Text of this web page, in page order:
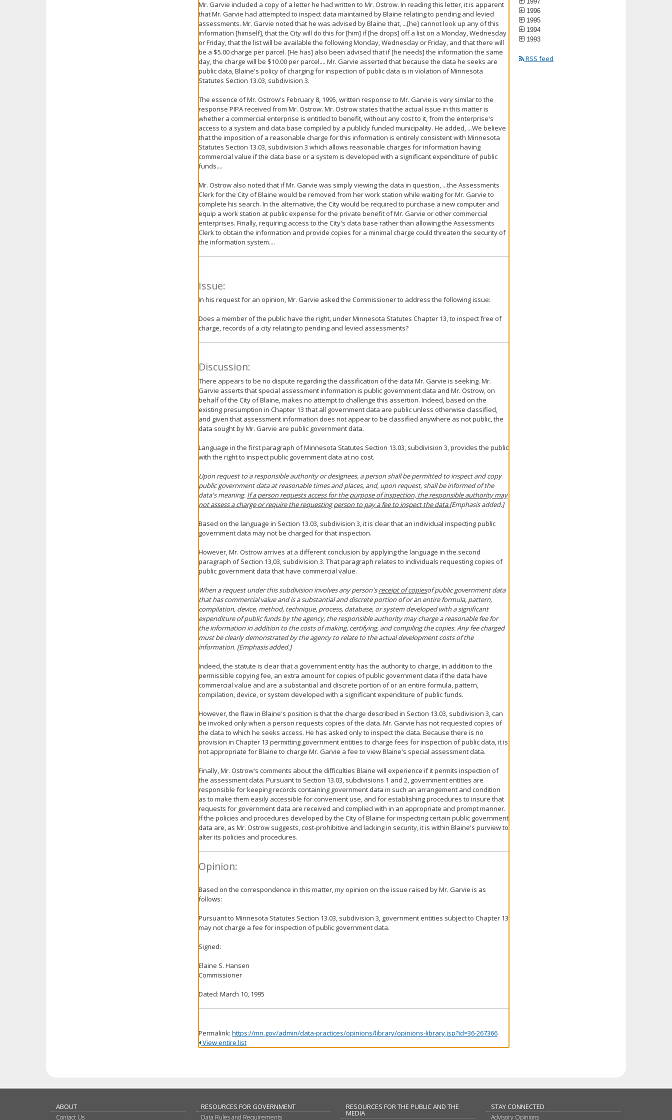
Mr. Garvie included a copy of a letter he had written to Mr. Ostrow. In reading this letter, it is apparent
that Mr. Garvie had attempted to inspect data maintained by Blaine relating to pending and levied
assessments. Mr. Garvie noted that he was advised by Blaine that, ...[he] cannot look up any of this
information [himself], that the City will do this for [him] if [he drops] off a list on a Monday, Wednesday
or Friday, that the list will be available the following Monday, Wednesday or Friday, and that there will
be a $5.00 charge per parcel. [He has] also been advised that if [he needs] the information the same
day, the charge will be $10.00 per parcel.... Mr. Garvie asserted that because the data he seeks are
public data, Blaine's policy of charging for inspection of public data is in violation of Minnesota
Statutes Section 13.03, subdivision 3.
The essence of Mr. Ostrow's February 8, 1995, written response to Mr. Garvie is very similar to the
response PIPA received from Mr. Ostrow. Mr. Ostrow states that the actual issue in this matter is
whether a commercial enterprise is entitled to benefit, without any cost to it, from the enterprise's
access to a system and data base compiled by a publicly funded municipality. He added, ...We believe
that the imposition of a reasonable charge for this information is entirely consistent with Minnesota
Statutes Section 13.03, subdivision 3 which allows reasonable charges for information having
commercial value if the data base or a system is developed with a significant expenditure of public
funds....
Mr. Ostrow also noted that if Mr. Garvie was simply viewing the data in question, ...the Assessments
Clerk for the City of Blaine would be removed from her work station while waiting for Mr. Garvie to
complete his search. In the alternative, the City would be required to purchase a new computer and
equip a work station at public expense for the private benefit of Mr. Garvie or other commercial
enterprises. Finally, requiring access to the City's data base rather than allowing the Assessments
Clerk to obtain the information and provide copies for a minimal charge could threaten the security of
the information system....
Issue:
In his request for an opinion, Mr. Garvie asked the Commissioner to address the following issue:
Does a member of the public have the right, under Minnesota Statutes Chapter 13, to inspect free of
charge, records of a city relating to pending and levied assessments?
Discussion:
There appears to be no dispute regarding the classification of the data Mr. Garvie is seeking. Mr.
Garvie asserts that special assessment information is public government data and Mr. Ostrow, on
behalf of the City of Blaine, makes no attempt to challenge this assertion. Indeed, based on the
existing presumption in Chapter 13 that all government data are public unless otherwise classified,
and given that assessment information does not appear to be classified anywhere as not public, the
data sought by Mr. Garvie are public government data.
Language in the first paragraph of Minnesota Statutes Section 13.03, subdivision 3, provides the public
with the right to inspect public government data at no cost.
Upon request to a responsible authority or designees, a person shall be permitted to inspect and copy
public government data at reasonable times and places, and, upon request, shall be informed of the
data's meaning. If a person requests access for the purpose of inspection, the responsible authority may
not assess a charge or require the requesting person to pay a fee to inspect the data.[Emphasis added.]
Based on the language in Section 13.03, subdivision 3, it is clear that an individual inspecting public
government data may not be charged for that inspection.
However, Mr. Ostrow arrives at a different conclusion by applying the language in the second
paragraph of Section 13,03, subdivision 3. That paragraph relates to individuals requesting copies of
public government data that have commercial value.
When a request under this subdivision involves any person'sreceipt of copiesof public government data
that has commercial value and is a substantial and discrete portion of or an entire formula, pattern,
compilation, device, method, technique, process, database, or system developed with a significant
expenditure of public funds by the agency, the responsible authority may charge a reasonable fee for
the information in addition to the costs of making, certifying, and compiling the copies. Any fee charged
must be clearly demonstrated by the agency to relate to the actual development costs of the
information. [Emphasis added.]
Indeed, the statute is clear that a government entity has the authority to charge, in addition to the
permissible copying fee, an extra amount for copies of public government data if the data have
commercial value and are a substantial and discrete portion of or an entire formula, pattern,
compilation, device, or system developed with a significant expenditure of public funds.
However, the flaw in Blaine's position is that the charge described in Section 13.03, subdivision 3, can
be invoked only when a person requests copies of the data. Mr. Garvie has not requested copies of
the data to which he seeks access. He has asked only to inspect the data. Because there is no
provision in Chapter 13 permitting government entities to charge fees for inspection of public data, it is
not appropriate for Blaine to charge Mr. Garvie a fee to view Blaine's special assessment data.
Finally, Mr. Ostrow's comments about the difficulties Blaine will experience if it permits inspection of
the assessment data. Pursuant to Section 13.03, subdivisions 1 and 2, government entities are
responsible for keeping records containing government data in such an arrangement and condition
as to make them easily accessible for convenient use, and for establishing procedures to insure that
requests for government data are received and complied with in an appropriate and prompt manner.
If the policies and procedures developed by the City of Blaine for inspecting certain public government
data are, as Mr. Ostrow suggests, cost-prohibitive and lacking in security, it is within Blaine's purview to
alter its policies and procedures.
Opinion:
Based on the correspondence in this matter, my opinion on the issue raised by Mr. Garvie is as
follows:
Pursuant to Minnesota Statutes Section 13.03, subdivision 3, government entities subject to Chapter 13
may not charge a fee for inspection of public government data.
Signed:
Elaine S. Hansen
Commissioner
Dated: March 10, 1995
Permalink: https://mn.gov/admin/data-practices/opinions/library/opinions-library.jsp?id=36-267366
View entire list
1996
1995
1994
1993
RSS feed
ABOUT
Contact Us
RESOURCES FOR GOVERNMENT
Data Rules and Requirements
RESOURCES FOR THE PUBLIC AND THE
MEDIA
STAY CONNECTED
Advisory Opinions